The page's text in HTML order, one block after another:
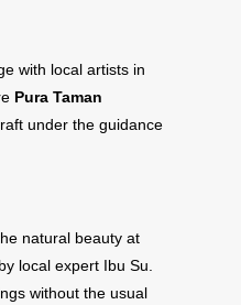
with local artists in
Pura Taman
under the guidance
natural beauty at
local expert Ibu Su.
without the usual